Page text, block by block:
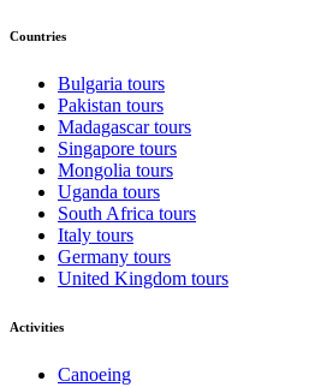
Countries
Bulgaria tours
Pakistan tours
Madagascar tours
Singapore tours
Mongolia tours
Uganda tours
South Africa tours
Italy tours
Germany tours
United Kingdom tours
Activities
Canoeing